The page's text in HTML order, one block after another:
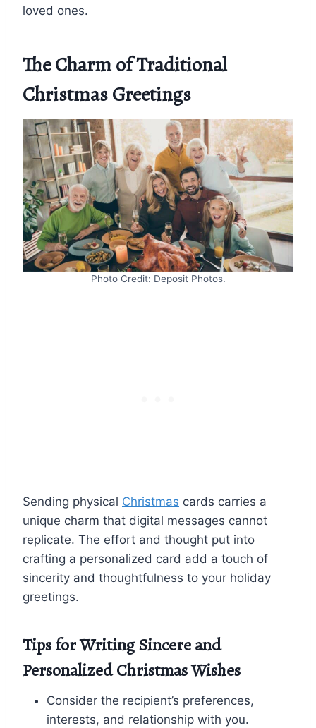
loved ones.
The Charm of Traditional
Christmas Greetings
Photo Credit: Deposit Photos.
Sending physical Christmas cards carries a
unique charm that digital messages cannot
replicate. The effort and thought put into
crafting a personalized card add a touch of
sincerity and thoughtfulness to your holiday
greetings.
Tips for Writing Sincere and
Personalized Christmas Wishes
Consider the recipient’s preferences,
interests, and relationship with you.